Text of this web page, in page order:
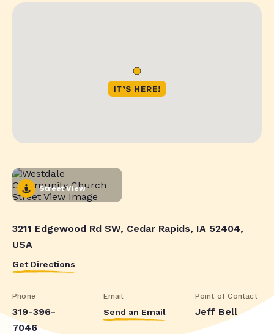
Street View
3211 Edgewood Rd SW, Cedar Rapids, IA 52404,
USA
Get Directions
Phone
319-396-
7046
Email
Send an Email
Point of Contact
Jeff Bell